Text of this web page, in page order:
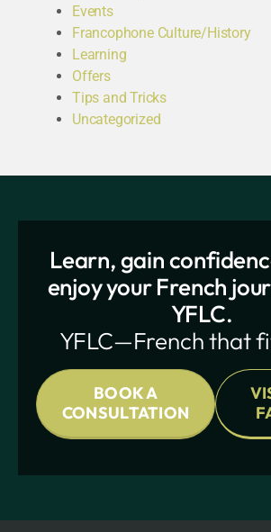
Events
Francophone Culture/History
Learning
Offers
Tips and Tricks
Uncategorized
Learn, gain
enjoy your French
YFLC.
YFLC—French that
BOOK A
CONSULTATION